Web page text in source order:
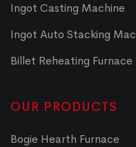
Ingot Casting Machine
Ingot Auto Stacking
Billet Reheating Furnace
OUR PRODUCTS
Bogie Hearth Furnace